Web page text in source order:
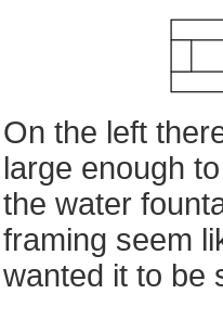
On the left
large enough
the water
framing seem
wanted it to be